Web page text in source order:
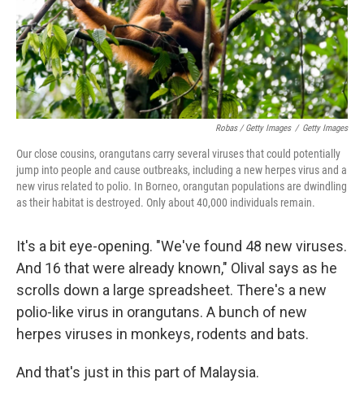
Robas / Getty Images / Getty Images
Our close cousins, orangutans carry several viruses that could potentially
jump into people and cause outbreaks, including a new herpes virus and a
new virus related to polio. In Borneo, orangutan populations are dwindling
as their habitat is destroyed. Only about 40,000 individuals remain.
It's a bit eye-opening. "We've found 48 new viruses.
And 16 that were already known," Olival says as he
scrolls down a large spreadsheet. There's a new
polio-like virus in orangutans. A bunch of new
herpes viruses in monkeys, rodents and bats.
And that's just in this part of Malaysia.